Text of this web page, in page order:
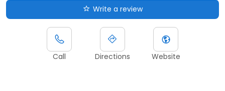
Write a review
Call Directions Website